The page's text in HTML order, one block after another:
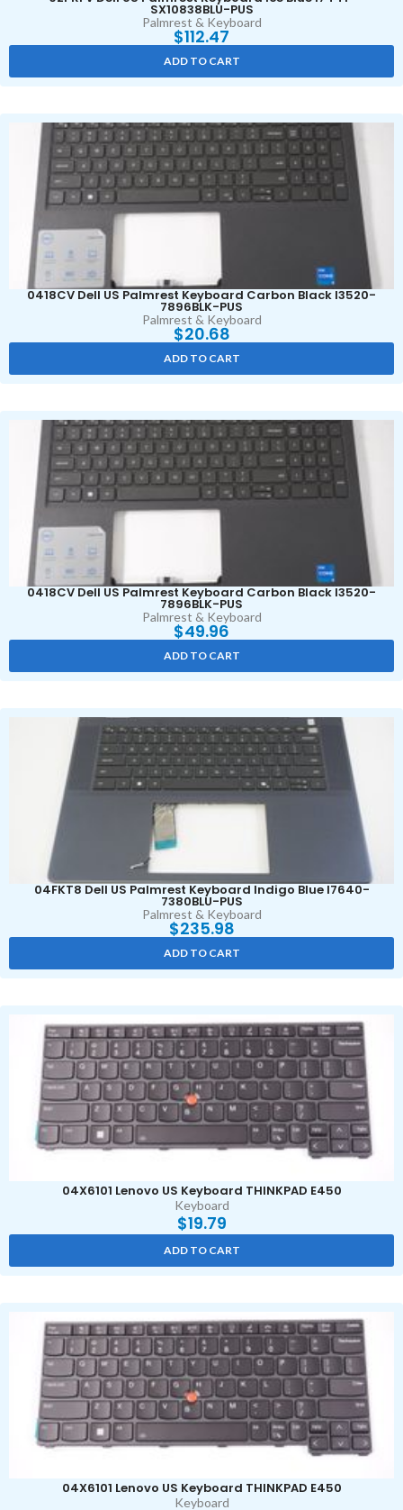
SX10838BLU-PUS
Palmrest & Keyboard
$112.47
ADD TO CART
0418CV Dell US Palmrest Keyboard Carbon Black I3520-
7896BLK-PUS
Palmrest & Keyboard
$20.68
ADD TO CART
0418CV Dell US Palmrest Keyboard Carbon Black I3520-
7896BLK-PUS
Palmrest & Keyboard
$49.96
ADD TO CART
04FKT8 Dell US Palmrest Keyboard Indigo Blue I7640-
7380BLU-PUS
Palmrest & Keyboard
$235.98
ADD TO CART
04X6101 Lenovo US Keyboard THINKPAD E450
Keyboard
$19.79
ADD TO CART
04X6101 Lenovo US Keyboard THINKPAD E450
Keyboard